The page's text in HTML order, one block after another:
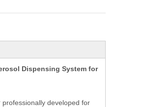
Dispensing System for
developed for